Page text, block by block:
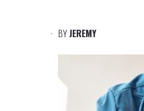
BYJEREMY